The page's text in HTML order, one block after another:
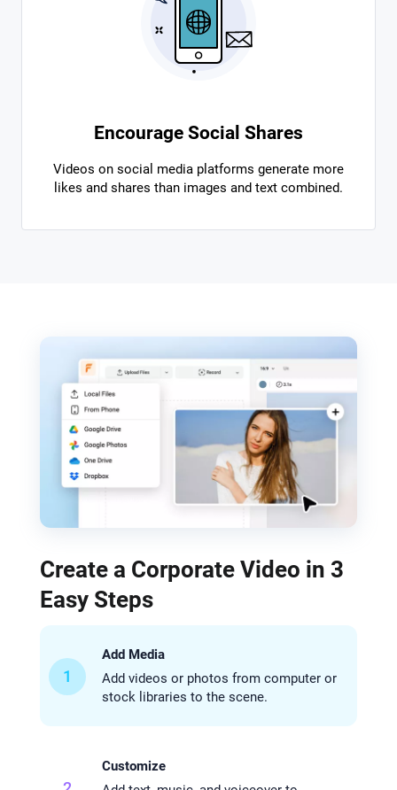
Encourage Social Shares
Videos on social media platforms generate more
likes and shares than images and text combined.
Create a Corporate Video in 3
Easy Steps
1
Add Media
Add videos or photos from computer or
stock libraries to the scene.
Customize